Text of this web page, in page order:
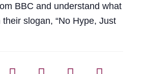
BBC and understand what
slogan, “No Hype, Just